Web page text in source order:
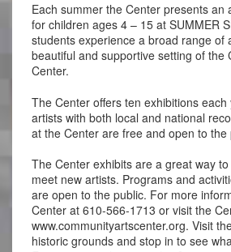
Each summer the Center presents an
for children ages 4 – 15 at SUMMER
students experience a broad range of
beautiful and supportive setting of the
Center.
The Center offers ten exhibitions
artists with both local and national
at the Center are free and open to the
The Center exhibits are a great way
meet new artists. Programs and
are open to the public. For more
Center at 610-566-1713 or visit the
www.communityartscenter.org. Visit
historic grounds and stop in to see